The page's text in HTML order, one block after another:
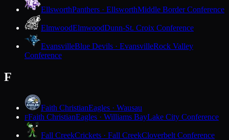
EllsworthPanthers · EllsworthMiddle Border Conference
ElmwoodElmwoodDunn-St. Croix Conference
EvansvilleBlue Devils · EvansvilleRock Valley
Conference
F
Faith ChristianEagles · Wausau
FFaith ChristianEagles · Williams BayLake City Conference
Fall CreekCrickets · Fall CreekCloverbelt Conference